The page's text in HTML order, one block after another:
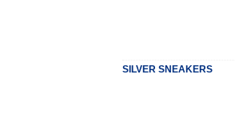
SILVER SNEAKERS